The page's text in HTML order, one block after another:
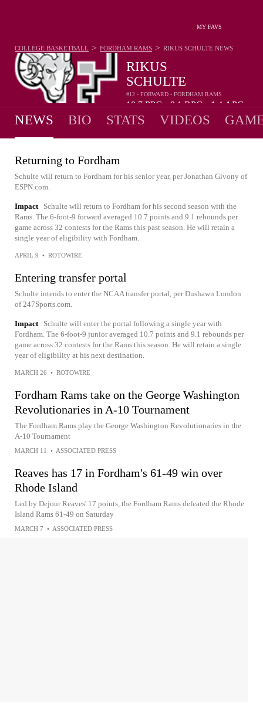
MY FAVS
RIKUS
SCHULTE
#12 - FORWARD - FORDHAM RAMS
10.7PPG 9.1RPG 1.4APG
COLLEGE BASKETBALL > FORDHAM RAMS > RIKUS SCHULTE NEWS
NEWS BIO STATS VIDEOS
Returning to Fordham
Schulte will return to Fordham for his senior year, per Jonathan Givony of
ESPN.com.
Impact
Schulte will return to Fordham for his second season with the
Rams. The 6-foot-9 forward averaged 10.7 points and 9.1 rebounds per
game across 32 contests for the Rams this past season. He will retain a
single year of eligibility with Fordham.
APRIL 9 • ROTOWIRE
Entering transfer portal
Schulte intends to enter the NCAA transfer portal, per Dushawn London
of 247Sports.com.
Impact
Schulte will enter the portal following a single year with
Fordham. The 6-foot-9 junior averaged 10.7 points and 9.1 rebounds per
game across 32 contests for the Rams this season. He will retain a single
year of eligibility at his next destination.
MARCH 26 • ROTOWIRE
Fordham Rams take on the George Washington
Revolutionaries in A-10 Tournament
The Fordham Rams play the George Washington Revolutionaries in the
A-10 Tournament
MARCH 11 • ASSOCIATED PRESS
Reaves has 17 in Fordham's 61-49 win over
Rhode Island
Led by Dejour Reaves' 17 points, the Fordham Rams defeated the Rhode
Island Rams 61-49 on Saturday
MARCH 7 • ASSOCIATED PRESS